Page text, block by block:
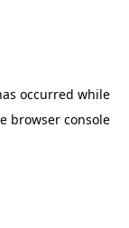
occurred while
browser console